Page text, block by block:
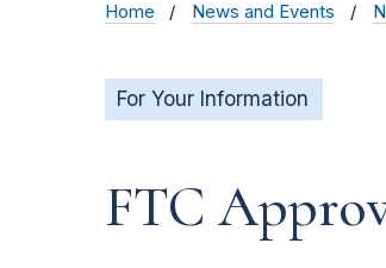
Home News and Events
For Your Information
FTC